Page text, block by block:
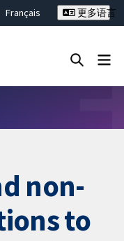
Français
更多语言
non-
to